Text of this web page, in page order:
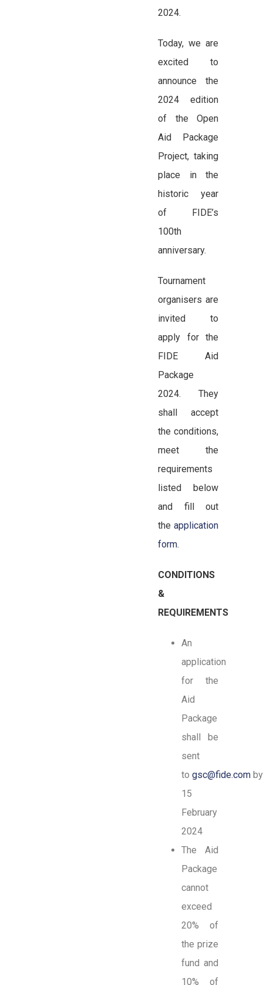
2024.
Today, we are
excited to
announce the
2024 edition
of the Open
Aid Package
Project, taking
place in the
historic year
of FIDE’s
100th
anniversary.
Tournament
organisers are
invited to
apply for the
FIDE Aid
Package
2024. They
shall accept
the conditions,
meet the
requirements
listed below
and fill out
the application
form.
CONDITIONS
&
REQUIREMENTS
An
application
for the
Aid
Package
shall be
sent
togsc@fide.com by
15
February
2024
The Aid
Package
cannot
exceed
20% of
the prize
fund and
10% of